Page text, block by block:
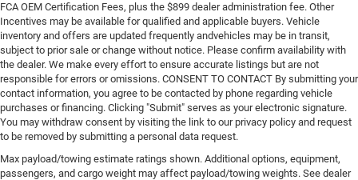
FCA OEM Certification Fees, plus the $899 dealer administration fee. Other
Incentives may be available for qualified and applicable buyers. Vehicle
inventory and offers are updated frequently andvehicles may be in transit,
subject to prior sale or change without notice. Please confirm availability with
the dealer. We make every effort to ensure accurate listings but are not
responsible for errors or omissions. CONSENT TO CONTACT By submitting your
contact information, you agree to be contacted by phone regarding vehicle
purchases or financing. Clicking "Submit" serves as your electronic signature.
You may withdraw consent by visiting the link to our privacy policy and request
to be removed by submitting a personal data request.
Max payload/towing estimate ratings shown. Additional options, equipment,
passengers, and cargo weight may affect payload/towing weights. See dealer